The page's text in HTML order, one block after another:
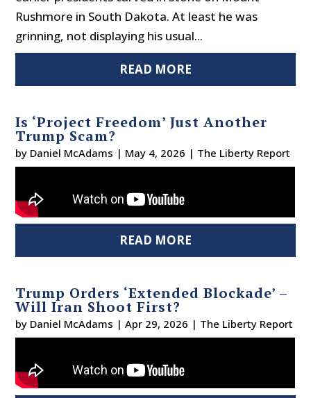
Rushmore in South Dakota. At least he was
grinning, not displaying his usual...
READ MORE
Is ‘Project Freedom’ Just Another
Trump Scam?
by Daniel McAdams | May 4, 2026 | The Liberty Report
READ MORE
Trump Orders ‘Extended Blockade’ –
Will Iran Shoot First?
by Daniel McAdams |Apr 29, 2026 | The Liberty Report